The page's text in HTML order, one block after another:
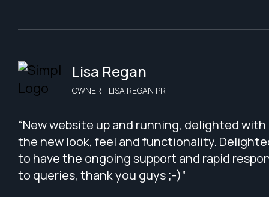
Lisa Regan
OWNER - LISA REGAN PR
“New website up and running, delighted with
the new look, feel and functionality.
to have the ongoing support and rapid
to queries, thank you guys ;-)”